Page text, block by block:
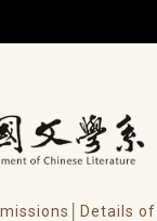
Details of